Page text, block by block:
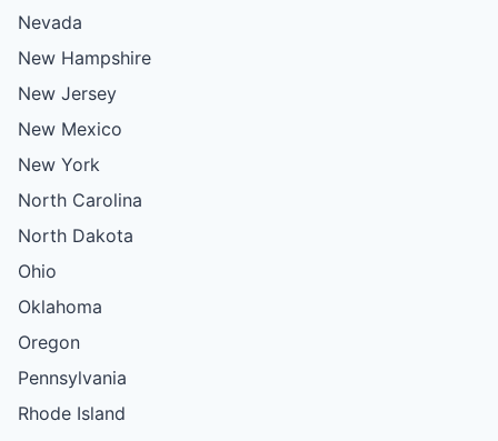
Nevada
New Hampshire
New Jersey
New Mexico
New York
North Carolina
North Dakota
Ohio
Oklahoma
Oregon
Pennsylvania
Rhode Island